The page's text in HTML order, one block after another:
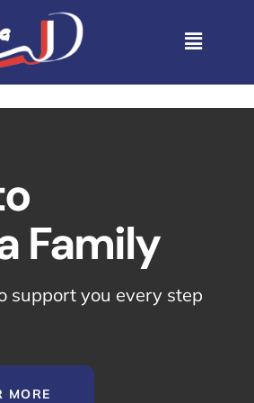
Family
support you every step
MORE